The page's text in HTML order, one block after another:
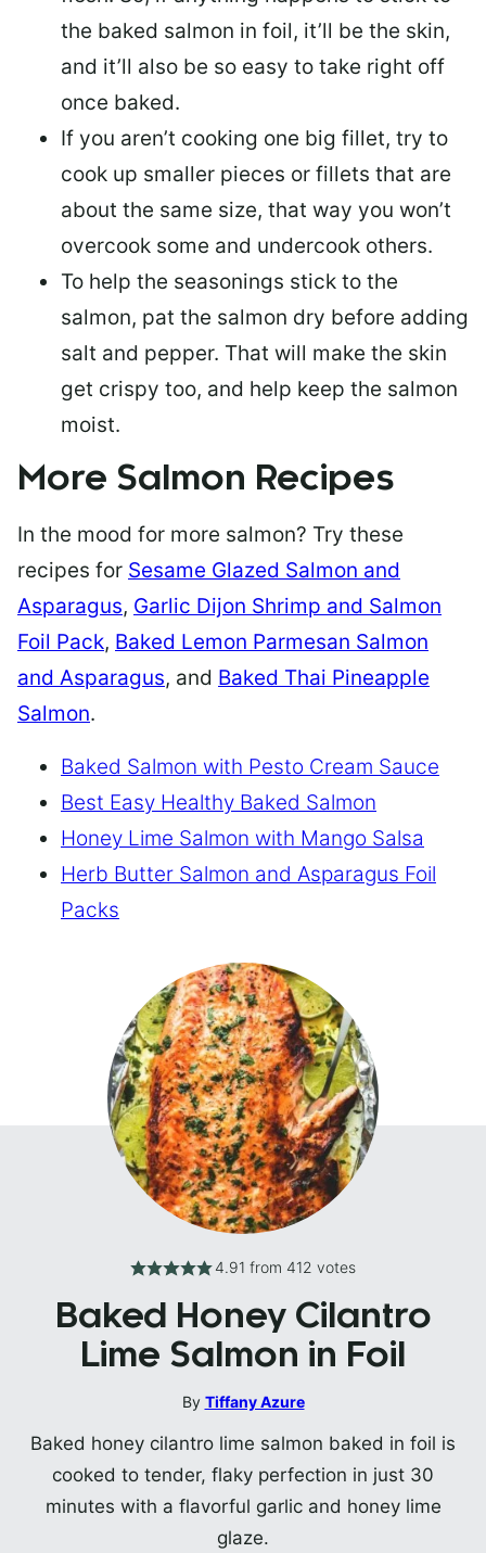
the baked salmon in foil, it’ll be the skin,
and it’ll also be so easy to take right off
once baked.
If you aren’t cooking one big fillet, try to
cook up smaller pieces or fillets that are
about the same size, that way you won’t
overcook some and undercook others.
To help the seasonings stick to the
salmon, pat the salmon dry before adding
salt and pepper. That will make the skin
get crispy too, and help keep the salmon
moist.
More Salmon Recipes
In the mood for more salmon? Try these
recipes for Sesame Glazed Salmon and
Asparagus, Garlic Dijon Shrimp and Salmon
Foil Pack, Baked Lemon Parmesan Salmon
and Asparagus, and Baked Thai Pineapple
Salmon.
Baked Salmon with Pesto Cream Sauce
Best Easy Healthy Baked Salmon
Honey Lime Salmon with Mango Salsa
Herb Butter Salmon and Asparagus Foil
Packs
4.91 from 412 votes
Baked Honey Cilantro
Lime Salmon in Foil
By Tiffany Azure
Baked honey cilantro lime salmon baked in foil is
cooked to tender, flaky perfection in just 30
minutes with a flavorful garlic and honey lime
glaze.